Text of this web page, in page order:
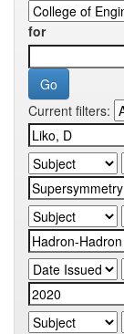
for
Current filters: